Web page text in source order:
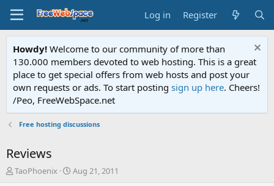
Log in Register
Howdy! Welcome to our community of more than
130.000 members devoted to web hosting. This is a great
place to get special offers from web hosts and post your
own requests or ads. To start posting sign up here. Cheers!
/Peo, FreeWebSpace.net
Free hosting discussions
Reviews
T
TaoPhoenix
S
Aug 21, 2011